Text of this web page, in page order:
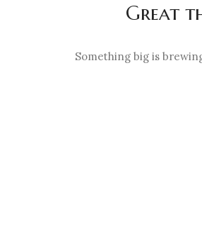
Great
Something big is